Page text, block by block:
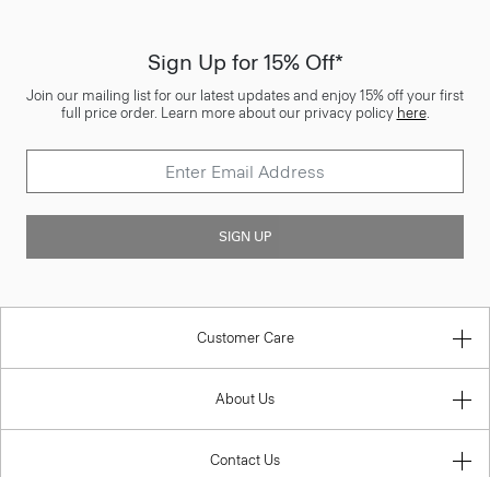
Sign Up for 15% Off*
Join our mailing list for our latest updates and enjoy 15% off your first
full price order. Learn more about our privacy policy here.
SIGN UP
Customer Care
About Us
Contact Us